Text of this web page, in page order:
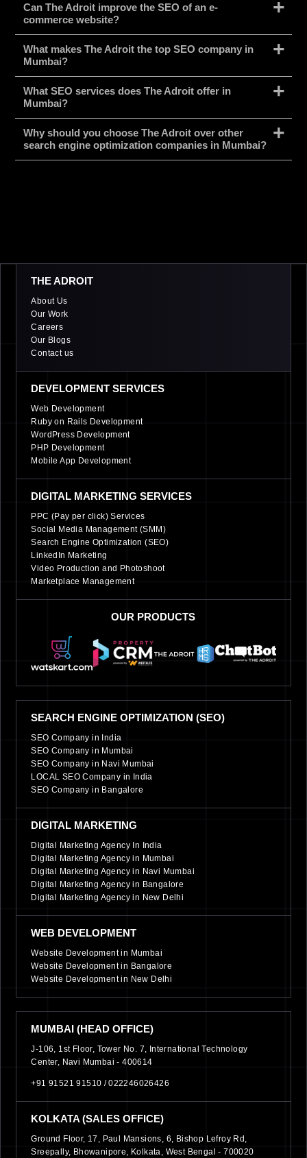
Can The Adroit improve the SEO of an e-
commerce website?
What makes The Adroit the top SEO company in
Mumbai?
What SEO services does The Adroit offer in
Mumbai?
Why should you choose The Adroit over other
search engine optimization companies in Mumbai?
THE ADROIT
About Us
Our Work
Careers
Our Blogs
Contact us
DEVELOPMENT SERVICES
Web Development
Ruby on Rails Development
WordPress Development
PHP Development
Mobile App Development
DIGITAL MARKETING SERVICES
PPC (Pay per click) Services
Social Media Management (SMM)
Search Engine Optimization (SEO)
LinkedIn Marketing
Video Production and Photoshoot
Marketplace Management
OUR PRODUCTS
SEARCH ENGINE OPTIMIZATION (SEO)
SEO Company in India
SEO Company in Mumbai
SEO Company in Navi Mumbai
LOCAL SEO Company in India
SEO Company in Bangalore
DIGITAL MARKETING
Digital Marketing Agency In India
Digital Marketing Agency in Mumbai
Digital Marketing Agency in Navi Mumbai
Digital Marketing Agency in Bangalore
Digital Marketing Agency in New Delhi
WEB DEVELOPMENT
Website Development in Mumbai
Website Development in Bangalore
Website Development in New Delhi
MUMBAI (HEAD OFFICE)
J-106, 1st Floor, Tower No. 7, International Technology
Center, Navi Mumbai - 400614
+91 91521 91510 / 022246026426
KOLKATA (SALES OFFICE)
Ground Floor, 17, Paul Mansions, 6, Bishop Lefroy Rd,
Sreepally, Bhowanipore, Kolkata, West Bengal - 700020